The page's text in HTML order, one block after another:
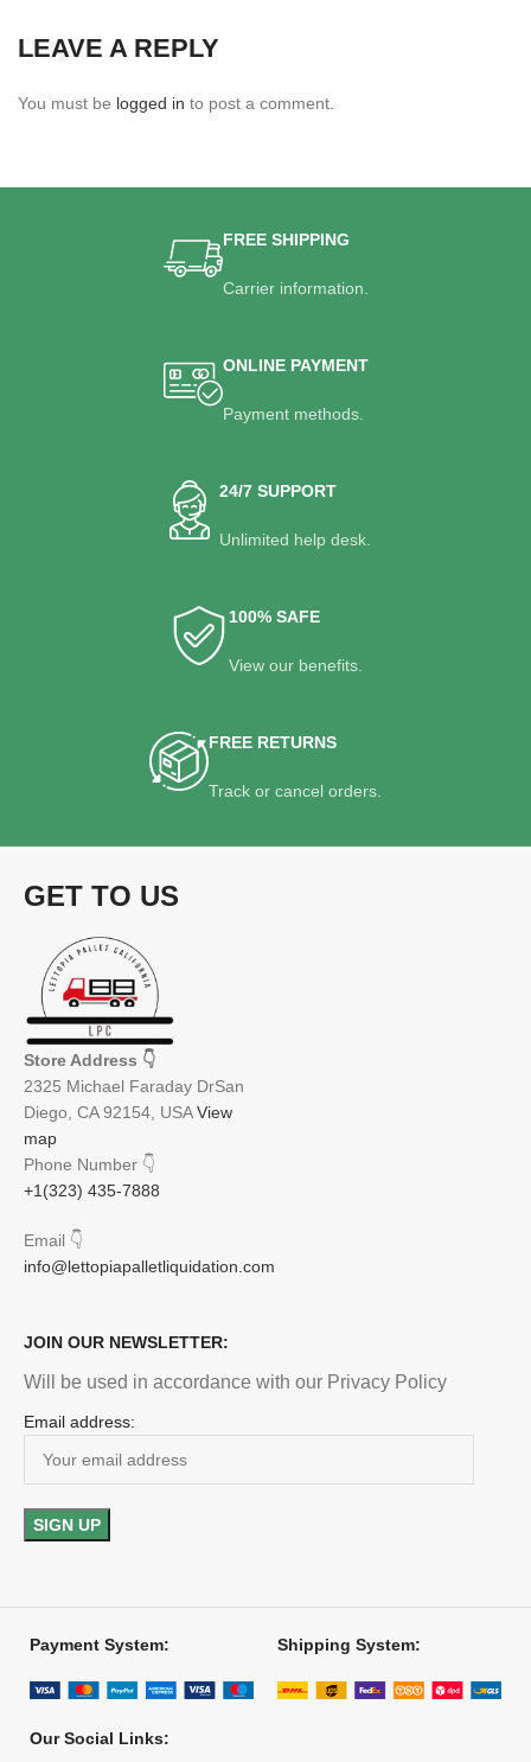
LEAVE A REPLY
You must be logged in to post a comment.
FREE SHIPPING
Carrier information.
ONLINE PAYMENT
Payment methods.
24/7 SUPPORT
Unlimited help desk.
100% SAFE
View our benefits.
FREE RETURNS
Track or cancel orders.
GET TO US
Store Address 👇
2325 Michael Faraday DrSan
Diego, CA 92154, USAView
map
Phone Number 👇
+1(323) 435-7888
Email 👇
info@lettopiapalletliquidation.com
JOIN OUR NEWSLETTER:
Will be used in accordance with our Privacy Policy
Email address:
Payment System: Shipping System:
Our Social Links: